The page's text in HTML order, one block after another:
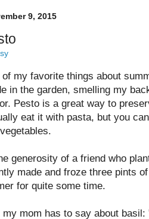
9, 2015
my favorite things about
in the garden, smelling my
Pesto is a great way to
eat it with pasta, but you
generosity of a friend who
made and froze three pints
for quite some time.
my mom has to say about